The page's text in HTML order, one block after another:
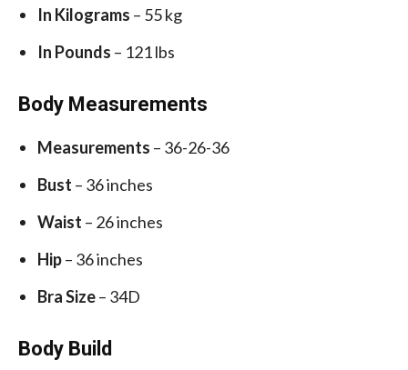
In Kilograms – 55 kg
In Pounds – 121 lbs
Body Measurements
Measurements – 36-26-36
Bust – 36 inches
Waist – 26 inches
Hip– 36 inches
Bra Size– 34D
Body Build